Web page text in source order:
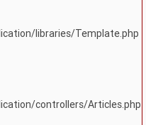
libraries/Template.php
controllers/Articles.php